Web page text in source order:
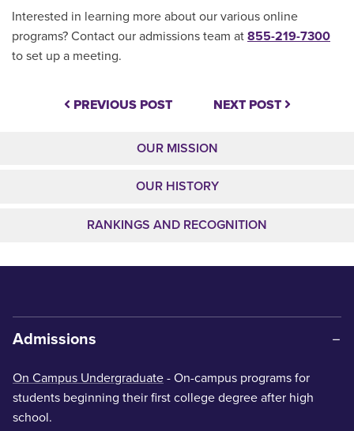
Interested in learning more about our various online
programs? Contact our admissions team at 855-219-7300
to set up a meeting.
PREVIOUS POST NEXT POST
OUR MISSION
OUR HISTORY
RANKINGS AND RECOGNITION
Admissions
On Campus Undergraduate - On-campus programs for
students beginning their first college degree after high
school.